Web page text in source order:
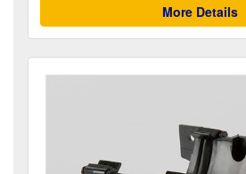
More Details